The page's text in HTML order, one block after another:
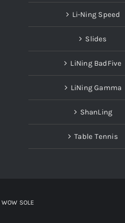
Li-Ning Speed
Slides
LiNing BadFive
LiNing Gamma
ShanLing
Table Tennis
WOW SOLE